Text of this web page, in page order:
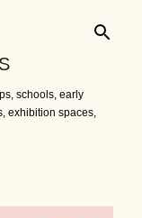
schools, early
exhibition spaces,